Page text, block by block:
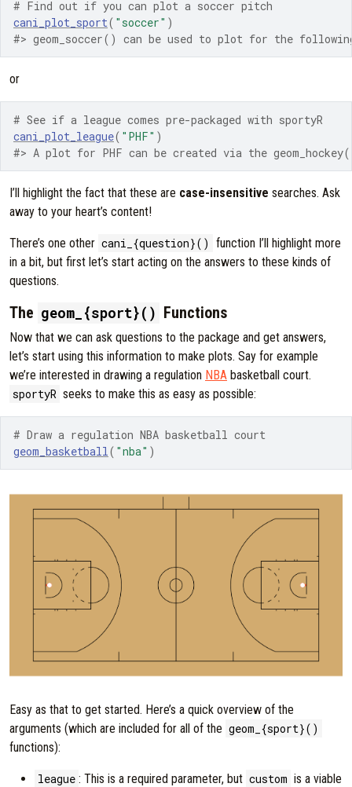
# Find out if you can plot a soccer pitch
cani_plot_sport( "soccer" )
#> geom_soccer() can be used to plot for the following
or
# See if a league comes pre-packaged with sportyR
cani_plot_league( "PHF" )
#> A plot for PHF can be created via the
I’ll highlight the fact that these are case-insensitive searches. Ask
away to your heart’s content!
There’s one other cani_{question}() function I’ll highlight more
in a bit, but first let’s start acting on the answers to these kinds of
questions.
The geom_{sport}() Functions
Now that we can ask questions to the package and get answers,
let’s start using this information to make plots. Say for example
we’re interested in drawing a regulation NBA basketball court.
sportyR seeks to make this as easy as possible:
# Draw a regulation NBA basketball court
geom_basketball( "nba" )
Easy as that to get started. Here’s a quick overview of the
arguments (which are included for all of the geom_{sport}()
functions):
league : This is a required parameter, but custom is a viable